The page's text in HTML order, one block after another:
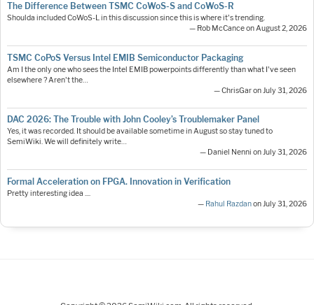
The Difference Between TSMC CoWoS-S and CoWoS-R
Shoulda included CoWoS-L in this discussion since this is where it's trending.
— Rob McCance on August 2, 2026
TSMC CoPoS Versus Intel EMIB Semiconductor Packaging
Am I the only one who sees the Intel EMIB powerpoints differently than what I've seen
elsewhere ? Aren't the…
— ChrisGar on July 31, 2026
DAC 2026: The Trouble with John Cooley’s Troublemaker Panel
Yes, it was recorded. It should be available sometime in August so stay tuned to
SemiWiki. We will definitely write…
— Daniel Nenni on July 31, 2026
Formal Acceleration on FPGA. Innovation in Verification
Pretty interesting idea ....
— Rahul Razdanon July 31, 2026